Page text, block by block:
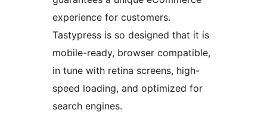
experience for customers.
Tastypress is so designed that it is
mobile-ready, browser compatible,
in tune with retina screens, high-
speed loading, and optimized for
search engines.